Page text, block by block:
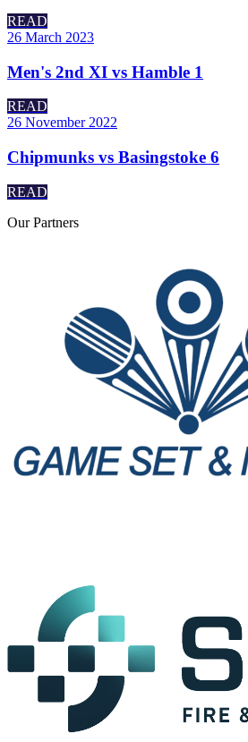
READ
26 March 2023
Men's 2nd XI vs Hamble 1
READ
26 November 2022
Chipmunks vs Basingstoke 6
READ
OurPartners